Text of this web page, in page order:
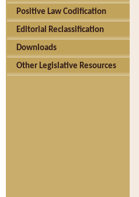
Positive Law Codification
Editorial Reclassification
Downloads
Other Legislative Resources